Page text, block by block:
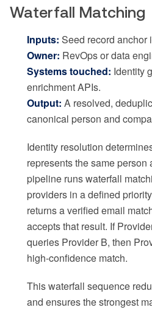
Waterfall Matching
Inputs: Seed record anchor
Owner: RevOps or data
Systems touched: Identity
enrichment APIs.
Output: A resolved,
canonical person and
Identity resolution
represents the same
pipeline runs waterfall
providers in a defined
returns a verified email
accepts that result. If
queries Provider B, then
high-confidence match.
This waterfall sequence
and ensures the strongest